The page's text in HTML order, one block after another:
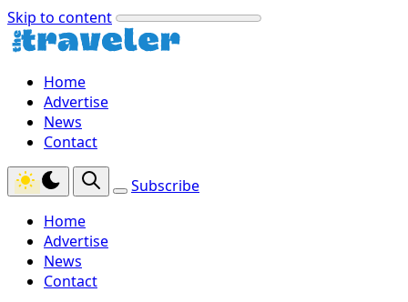
Skip to content
Home
Advertise
News
Contact
Subscribe
Home
Advertise
News
Contact